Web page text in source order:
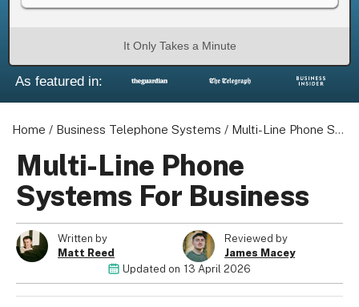
It Only Takes a Minute
As featured in:
Home / Business Telephone Systems / Multi-Line Phone Systems For Business
Multi-Line Phone
Systems For Business
Written by
Matt Reed
Reviewed by
James Macey
Updated on 13 April 2026